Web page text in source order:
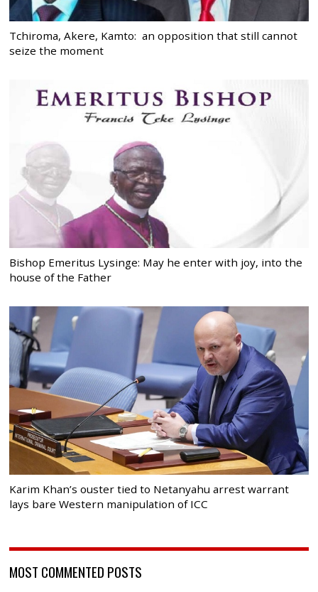
Tchiroma, Akere, Kamto: an opposition that still cannot
seize the moment
Bishop Emeritus Lysinge: May he enter with joy, into the
house of the Father
Karim Khan’s ouster tied to Netanyahu arrest warrant
lays bare Western manipulation of ICC
MOST COMMENTED POSTS